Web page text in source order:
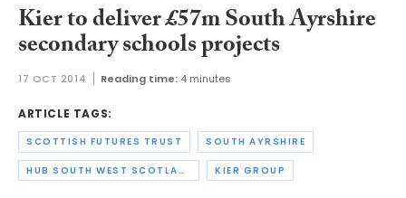
Kier to deliver £57m South Ayrshire
secondary schools projects
17 OCT 2014 Reading time: 4 minutes
ARTICLE TAGS:
SCOTTISH FUTURES TRUST SOUTH AYRSHIRE
HUB SOUTH WEST SCOTLAND KIER GROUP